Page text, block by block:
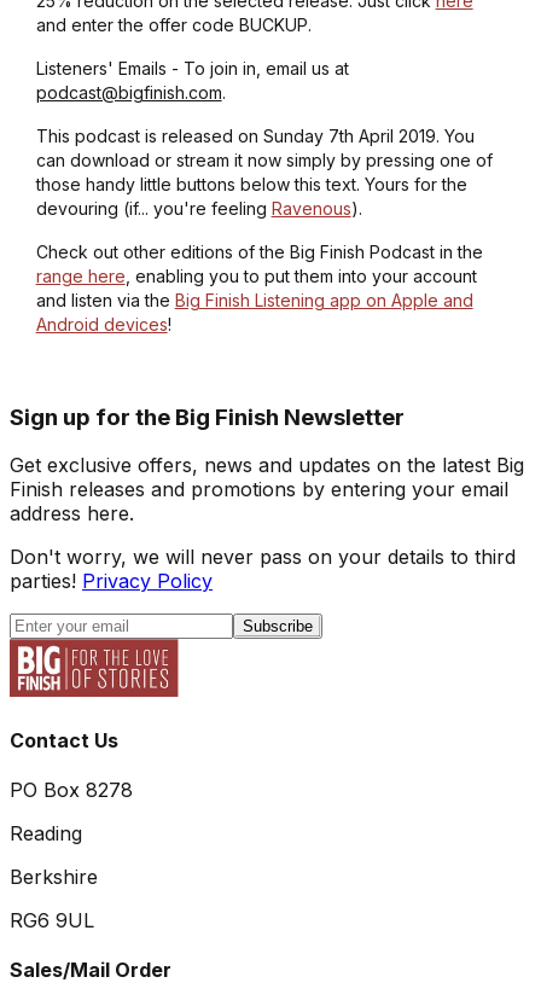
and enter the offer code BUCKUP.
Listeners' Emails - To join in, email us at
podcast@bigfinish.com.
This podcast is released on Sunday 7th April 2019. You
can download or stream it now simply by pressing one of
those handy little buttons below this text. Yours for the
devouring (if... you're feeling Ravenous).
Check out other editions of the Big Finish Podcast in the
range here , enabling you to put them into your account
and listen via the Big Finish Listening app on Apple and
Android devices!
Sign up for the Big Finish Newsletter
Get exclusive offers, news and updates on the latest Big
Finish releases and promotions by entering your email
address here.
Don't worry, we will never pass on your details to third
parties! Privacy Policy
Subscribe
Contact Us
PO Box 8278
Reading
Berkshire
RG6 9UL
Sales/Mail Order